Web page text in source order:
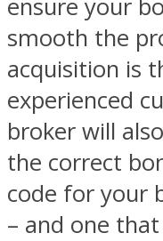
ensure your
smooth the
acquisition is
experienced
broker will
the correct
code for your
– and one